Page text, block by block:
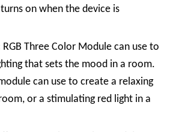
on when the device is
RGB Three Color Module can use to
that sets the mood in a room.
can use to create a relaxing
or a stimulating red light in a